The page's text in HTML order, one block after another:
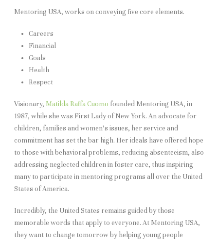
Mentoring USA, works on conveying five core elements.
Careers
Financial
Goals
Health
Respect
Visionary, Matilda Raffa Cuomo founded Mentoring USA, in
1987, while she was First Lady of New York. An advocate for
children, families and women’s issues, her service and
commitment has set the bar high. Her ideals have offered hope
to those with behavioral problems, reducing absenteeism, also
addressing neglected children in foster care, thus inspiring
many to participate in mentoring programs all over the United
States of America.
Incredibly, the United States remains guided by those
memorable words that apply to everyone. At Mentoring USA,
they want to change tomorrow by helping young people